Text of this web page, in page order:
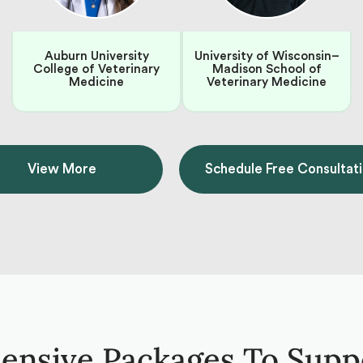
Auburn University
College of Veterinary
Medicine
University of Wisconsin–
Madison School of
Veterinary Medicine
View More Schedule Free